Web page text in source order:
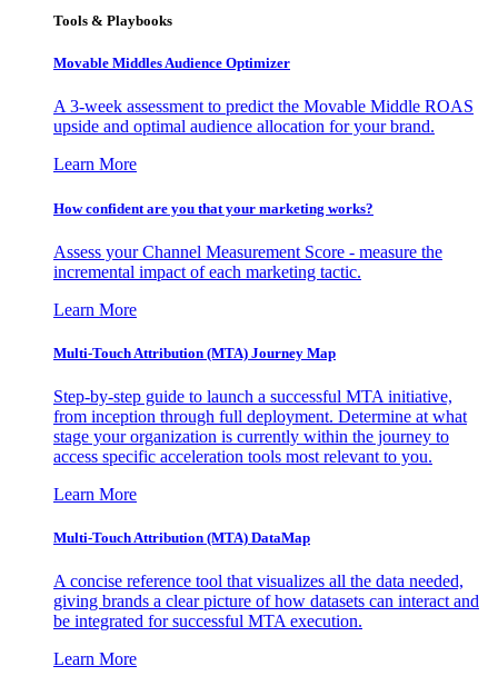
Tools & Playbooks
Movable Middles Audience Optimizer
A 3-week assessment to predict the Movable Middle ROAS
upside and optimal audience allocation for your brand.
Learn More
How confident are you that your marketing works?
Assess your Channel Measurement Score - measure the
incremental impact of each marketing tactic.
Learn More
Multi-Touch Attribution (MTA) Journey Map
Step-by-step guide to launch a successful MTA initiative,
from inception through full deployment. Determine at what
stage your organization is currently within the journey to
access specific acceleration tools most relevant to you.
Learn More
Multi-Touch Attribution (MTA) DataMap
A concise reference tool that visualizes all the data needed,
giving brands a clear picture of how datasets can interact and
be integrated for successful MTA execution.
Learn More